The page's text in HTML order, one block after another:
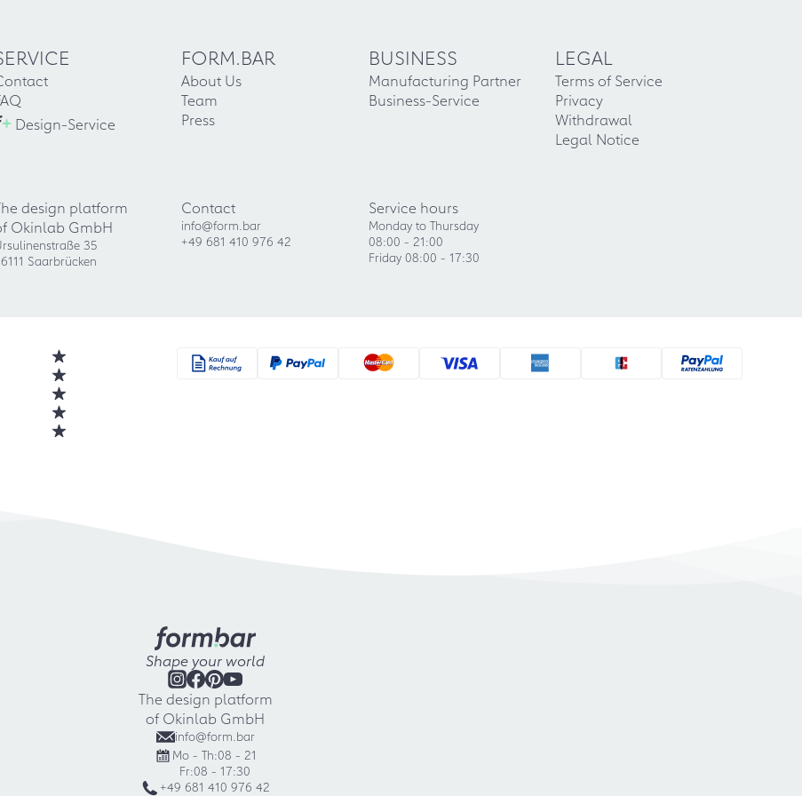
+ Design-Service
FORM.BAR
About Us
Team
Press
BUSINESS
Manufacturing Partner
Business-Service
LEGAL
Terms of Service
Privacy
Withdrawal
Legal Notice
design platform
Okinlab GmbH
35
Saarbrücken
Contact
info@form.bar
+49 681 410 976 42
Service hours
Monday to Thursday
08:00 - 21:00
Friday 08:00 - 17:30
Shape your world
The design platform
of Okinlab GmbH
info@form.bar
Mo - Th:08 - 21
Fr:08 - 17:30
+49 681 410 976 42